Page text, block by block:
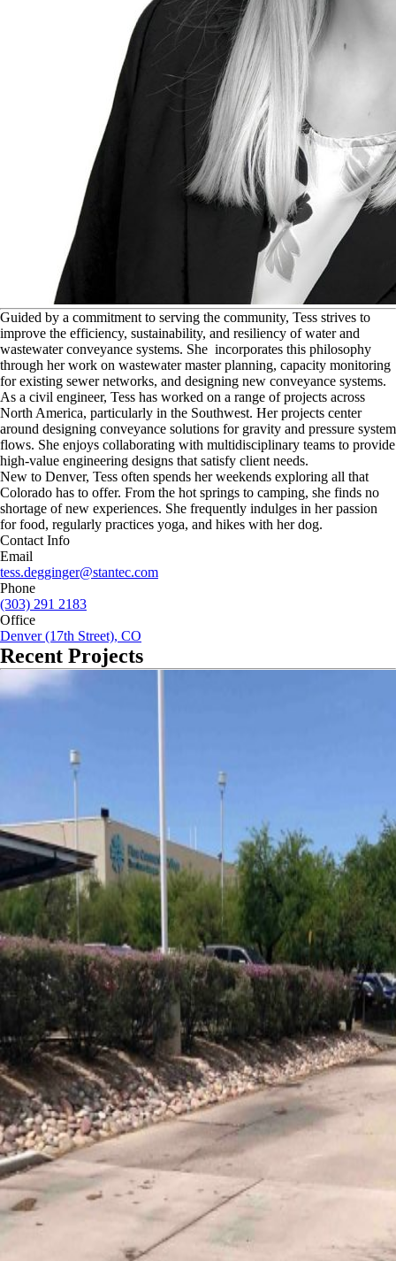
Guided by a commitment to serving the community, Tess strives to
improve the efficiency, sustainability, and resiliency of water and
wastewater conveyance systems. She incorporates this philosophy
through her work on wastewater master planning, capacity monitoring
for existing sewer networks, and designing new conveyance systems.
As a civil engineer, Tess has worked on a range of projects across
North America, particularly in the Southwest. Her projects center
around designing conveyance solutions for gravity and pressure system
flows. She enjoys collaborating with multidisciplinary teams to provide
high-value engineering designs that satisfy client needs.
New to Denver, Tess often spends her weekends exploring all that
Colorado has to offer. From the hot springs to camping, she finds no
shortage of new experiences. She frequently indulges in her passion
for food, regularly practices yoga, and hikes with her dog.
Contact Info
Email
tess.degginger@stantec.com
Phone
(303) 291 2183
Office
Denver (17th Street), CO
Recent Projects